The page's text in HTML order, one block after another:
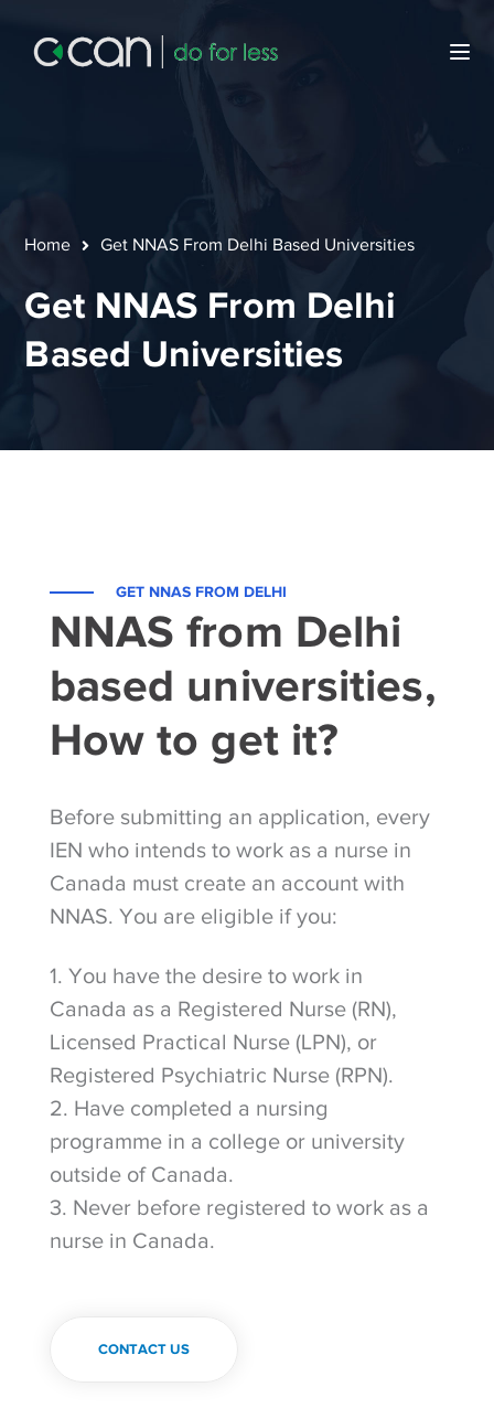
Home Get NNAS From Delhi Based Universities
Get NNAS From Delhi
Based Universities
GET NNAS FROM DELHI
NNAS from Delhi
based universities,
How to get it?
Before submitting an application, every
IEN who intends to work as a nurse in
Canada must create an account with
NNAS. You are eligible if you:
1. You have the desire to work in
Canada as a Registered Nurse (RN),
Licensed Practical Nurse (LPN), or
Registered Psychiatric Nurse (RPN).
2. Have completed a nursing
programme in a college or university
outside of Canada.
3. Never before registered to work as a
nurse in Canada.
CONTACT US